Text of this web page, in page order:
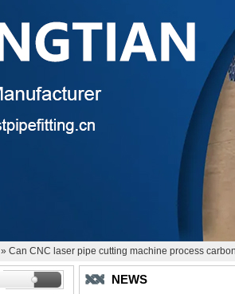
» Can CNC laser pipe cutting machine process
NEWS